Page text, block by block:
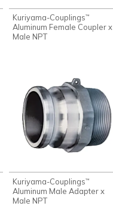
Kuriyama-Couplings™
Aluminum Female Coupler x
Male NPT
Kuriyama-Couplings™
Aluminum Male Adapter x
Male NPT